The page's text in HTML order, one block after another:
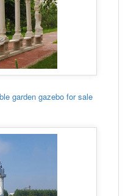
garden gazebo for sale